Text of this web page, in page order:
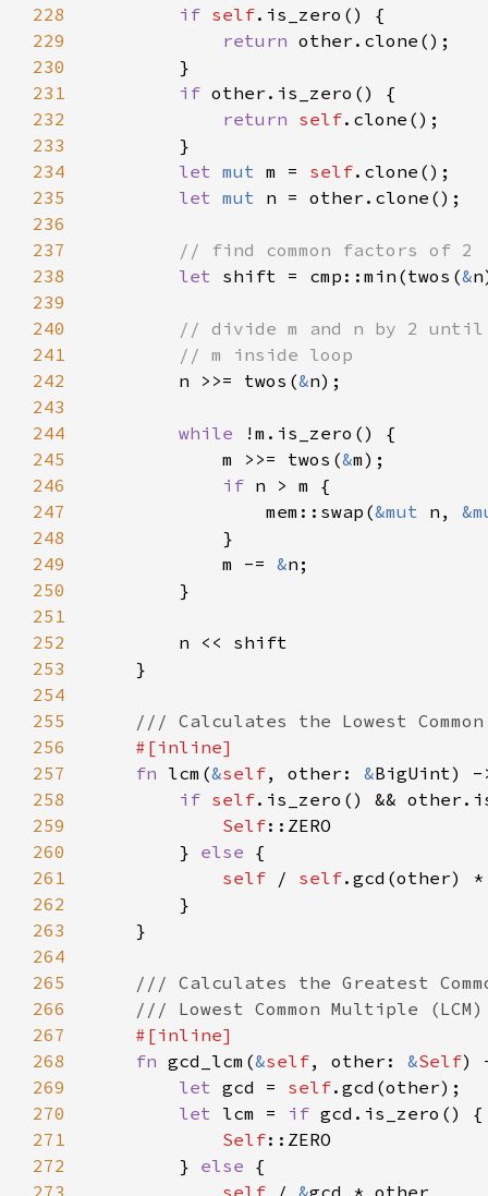
228
if self
229
return
230
231
if
232
return self
233
234
let mut m = self
235
let mut
236
237
238
let shift = cmp::min(twos(&
239
240
241
242
n >>= twos(&
243
244
while
245
            m >>= twos(
&
246
if
247
                mem::swap(
&mut n,
248
249
            m -=
&
250
251
252
253
254
255
256
257
fn lcm(&self, other: &
258
if self
259
Self
260
        }
else
261
self / self
262
263
264
265
266
267
268
fn gcd_lcm(&self, other: &Self)
269
let gcd = self
270
let lcm = if
271
Self
272
        }
else
273
self / &